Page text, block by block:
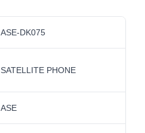
ASE-DK075
SATELLITE PHONE
ASE